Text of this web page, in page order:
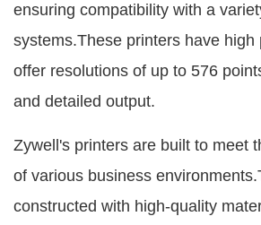
ensuring compatibility with a
systems.These printers have high
offer resolutions of up to 576
and detailed output.
Zywell's printers are built to meet
of various business
constructed with high-quality